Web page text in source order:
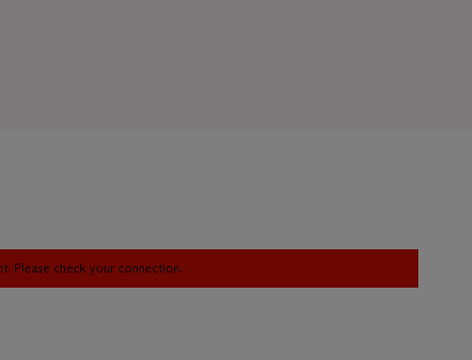
sublime object of
Please check your connection.